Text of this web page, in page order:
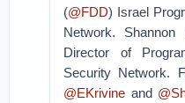
(@FDD) Israel
Network.
Director of
Security Network.
@EKrivine and